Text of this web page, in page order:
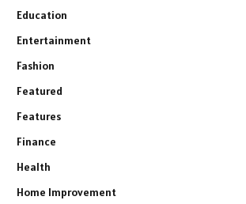
Education
Entertainment
Fashion
Featured
Features
Finance
Health
Home Improvement